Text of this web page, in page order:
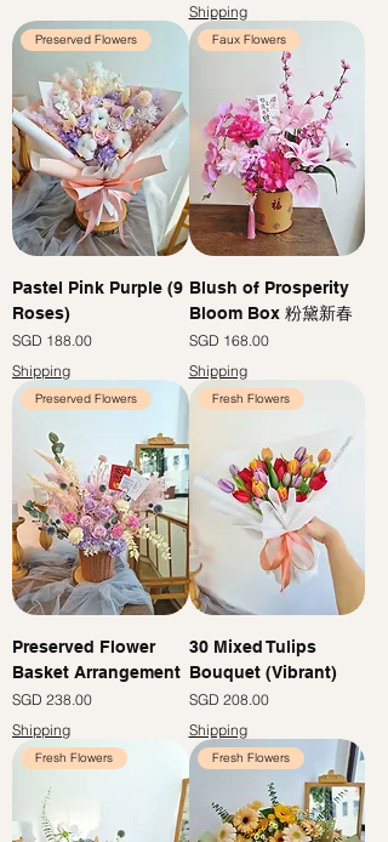
Shipping
Preserved Flowers
Pastel Pink Purple (9
Roses)
價格
SGD 188.00
Shipping
Faux Flowers
Blush of Prosperity
Bloom Box 粉黛新春
價格
SGD 168.00
Shipping
Preserved Flowers
Preserved Flower
Basket Arrangement
價格
SGD 238.00
Shipping
Fresh Flowers
30 Mixed Tulips
Bouquet (Vibrant)
價格
SGD 208.00
Shipping
Fresh Flowers Fresh Flowers